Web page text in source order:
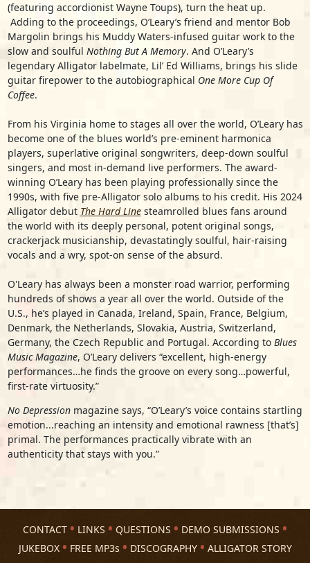
(featuring accordionist Wayne Toups), turn the heat up.
Adding to the proceedings, O’Leary’s friend and mentor Bob
Margolin brings his Muddy Waters-infused guitar work to the
slow and soulful Nothing But A Memory. And O’Leary’s
legendary Alligator labelmate, Lil’ Ed Williams, brings his slide
guitar firepower to the autobiographical One More Cup Of
Coffee.
From his Virginia home to stages all over the world, O’Leary has
become one of the blues world’s pre-eminent harmonica
players, superlative original songwriters, deep-down soulful
singers, and most in-demand live performers. The award-
winning O’Leary has been playing professionally since the
1990s, with five pre-Alligator solo albums to his credit. His 2024
Alligator debut The Hard Linesteamrolled blues fans around
the world with its deeply personal, potent original songs,
crackerjack musicianship, devastatingly soulful, hair-raising
vocals and a wry, spot-on sense of the absurd.
O'Leary has always been a monster road warrior, performing
hundreds of shows a year all over the world. Outside of the
U.S., he’s played in Canada, Ireland, Spain, France, Belgium,
Denmark, the Netherlands, Slovakia, Austria, Switzerland,
Germany, the Czech Republic and Portugal. According to Blues
Music Magazine, O’Leary delivers “excellent, high-energy
performances…he finds the groove on every song…powerful,
first-rate virtuosity.”
No Depressionmagazine says, “O’Leary’s voice contains startling
emotion...reaching an intensity and emotional rawness [that’s]
primal. The performances practically vibrate with an
authenticity that stays with you.”
CONTACT LINKS QUESTIONS
DEMO SUBMISSIONS
JUKEBOX
FREE MP3s DISCOGRAPHY ALLIGATOR STORY